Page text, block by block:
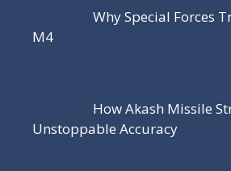
Why Special Forces
M4
How Akash Missile
Unstoppable Accuracy